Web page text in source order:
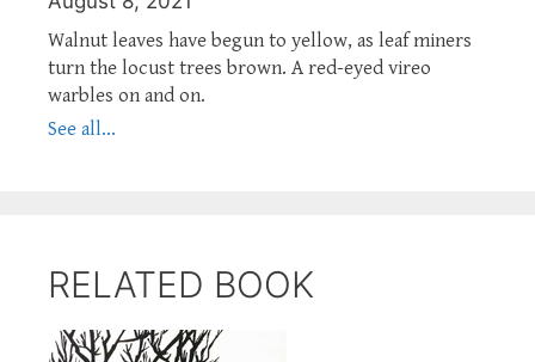
Walnut leaves have begun to yellow, as leaf miners
turn the locust trees brown. A red-eyed vireo
warbles on and on.
See all...
RELATED BOOK